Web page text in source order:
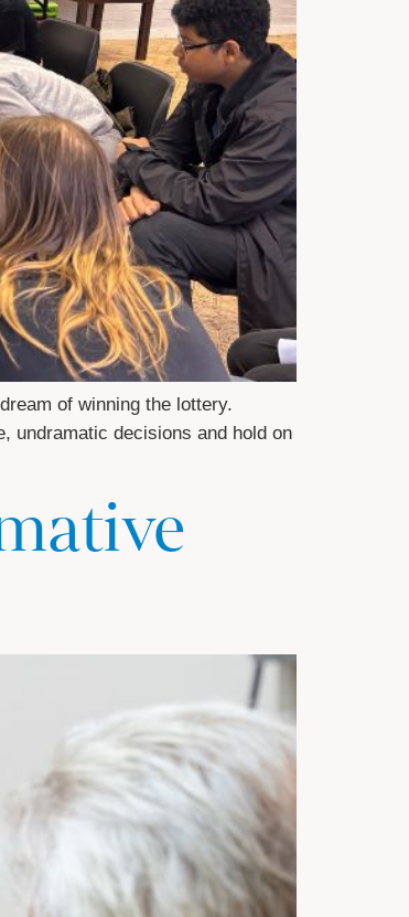
of winning the lottery.
undramatic decisions and hold on